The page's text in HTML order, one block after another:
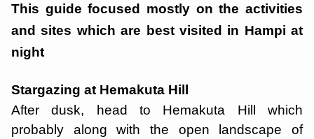
This guide focused mostly on the activities
and sites which are best visited in Hampi at
night
Stargazing at Hemakuta Hill
After dusk, head to Hemakuta Hill which
probably along with the open landscape of